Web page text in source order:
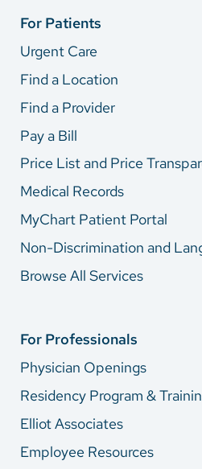
For Patients
Urgent Care
Find a Location
Find a Provider
Pay a Bill
Price List and Price
Medical Records
MyChart Patient Portal
Non-Discrimination and
Browse All Services
For Professionals
Physician Openings
Residency Program &
Elliot Associates
Employee Resources